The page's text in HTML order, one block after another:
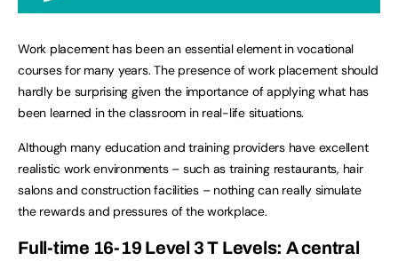
Work placement has been an essential element in vocational
courses for many years. The presence of work placement should
hardly be surprising given the importance of applying what has
been learned in the classroom in real-life situations.
Although many education and training providers have excellent
realistic work environments – such as training restaurants, hair
salons and construction facilities – nothing can really simulate
the rewards and pressures of the workplace.
Full-time 16-19 Level 3 T Levels: A central